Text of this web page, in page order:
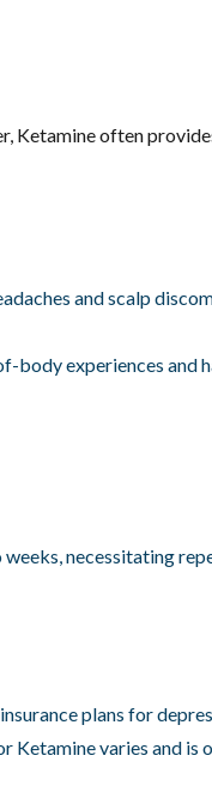
Ketamine often
and scalp
experiences and
necessitating
plans for
Ketamine varies and is